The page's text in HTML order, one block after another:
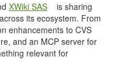
XWiki SAS
is sharing
across its ecosystem. From
enhancements to CVS
and an MCP server for
relevant for